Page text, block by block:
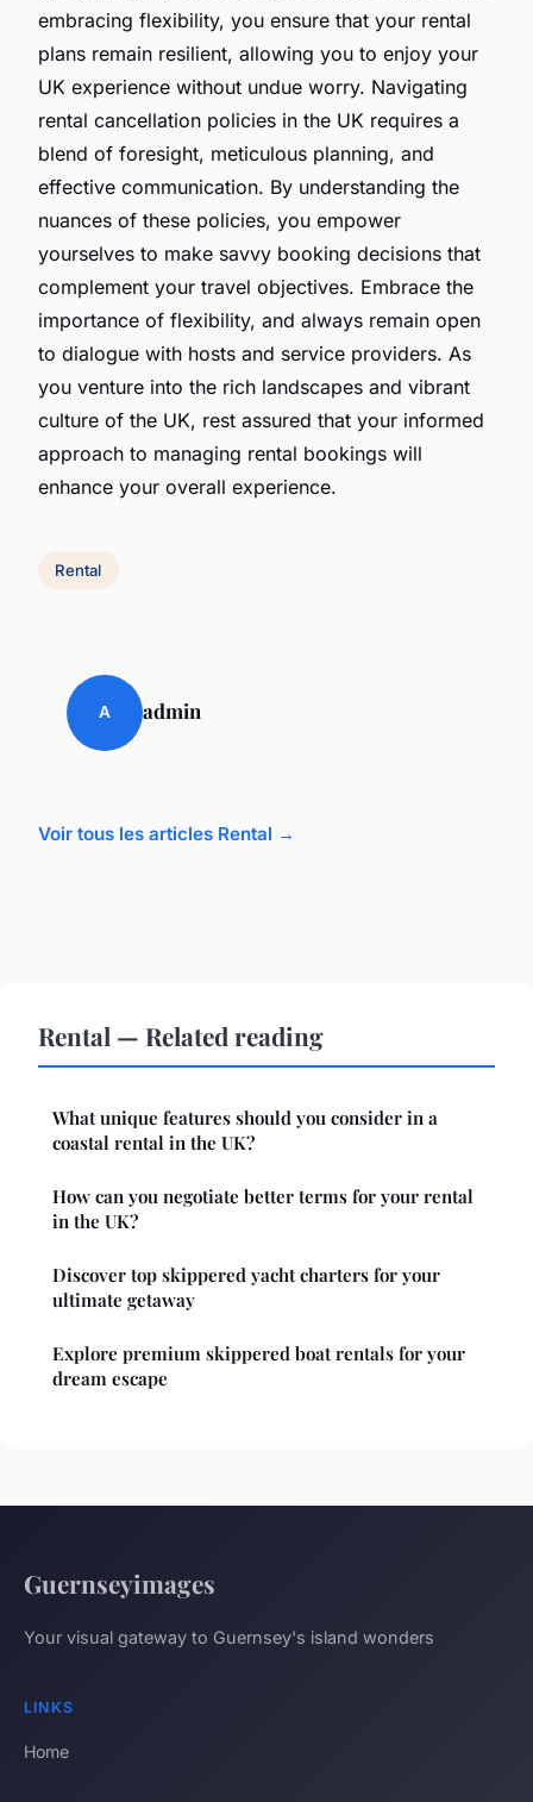
embracing flexibility, you ensure that your rental
plans remain resilient, allowing you to enjoy your
UK experience without undue worry. Navigating
rental cancellation policies in the UK requires a
blend of foresight, meticulous planning, and
effective communication. By understanding the
nuances of these policies, you empower
yourselves to make savvy booking decisions that
complement your travel objectives. Embrace the
importance of flexibility, and always remain open
to dialogue with hosts and service providers. As
you venture into the rich landscapes and vibrant
culture of the UK, rest assured that your informed
approach to managing rental bookings will
enhance your overall experience.
Rental
A admin
Voir tous les articles Rental →
Rental — Related reading
What unique features should you consider in a
coastal rental in the UK?
How can you negotiate better terms for your rental
in the UK?
Discover top skippered yacht charters for your
ultimate getaway
Explore premium skippered boat rentals for your
dream escape
Guernseyimages
Your visual gateway to Guernsey's island wonders
LINKS
Home